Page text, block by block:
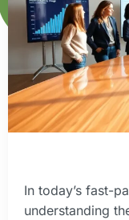
In today’s fast-
understanding